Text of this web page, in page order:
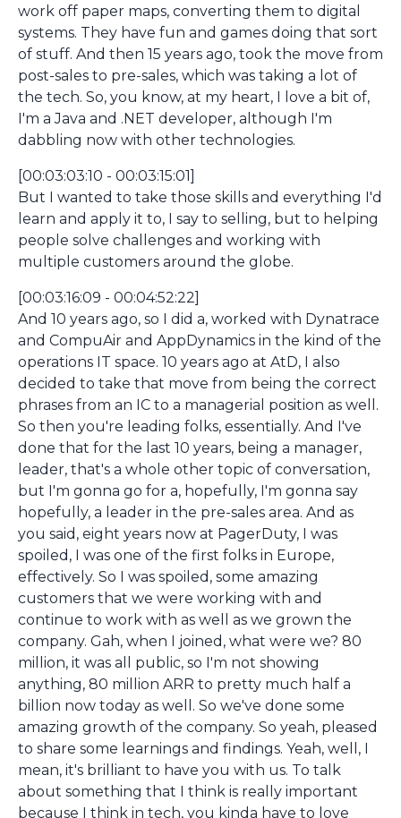
work off paper maps, converting them to digital
systems. They have fun and games doing that sort
of stuff. And then 15 years ago, took the move from
post-sales to pre-sales, which was taking a lot of
the tech. So, you know, at my heart, I love a bit of,
I'm a Java and .NET developer, although I'm
dabbling now with other technologies.
[00:03:03:10 - 00:03:15:01]
But I wanted to take those skills and everything I'd
learn and apply it to, I say to selling, but to helping
people solve challenges and working with
multiple customers around the globe.
[00:03:16:09 - 00:04:52:22]
And 10 years ago, so I did a, worked with Dynatrace
and CompuAir and AppDynamics in the kind of the
operations IT space. 10 years ago at AtD, I also
decided to take that move from being the correct
phrases from an IC to a managerial position as well.
So then you're leading folks, essentially. And I've
done that for the last 10 years, being a manager,
leader, that's a whole other topic of conversation,
but I'm gonna go for a, hopefully, I'm gonna say
hopefully, a leader in the pre-sales area. And as
you said, eight years now at PagerDuty, I was
spoiled, I was one of the first folks in Europe,
effectively. So I was spoiled, some amazing
customers that we were working with and
continue to work with as well as we grown the
company. Gah, when I joined, what were we? 80
million, it was all public, so I'm not showing
anything, 80 million ARR to pretty much half a
billion now today as well. So we've done some
amazing growth of the company. So yeah, pleased
to share some learnings and findings. Yeah, well, I
mean, it's brilliant to have you with us. To talk
about something that I think is really important
because I think in tech, you kinda have to love